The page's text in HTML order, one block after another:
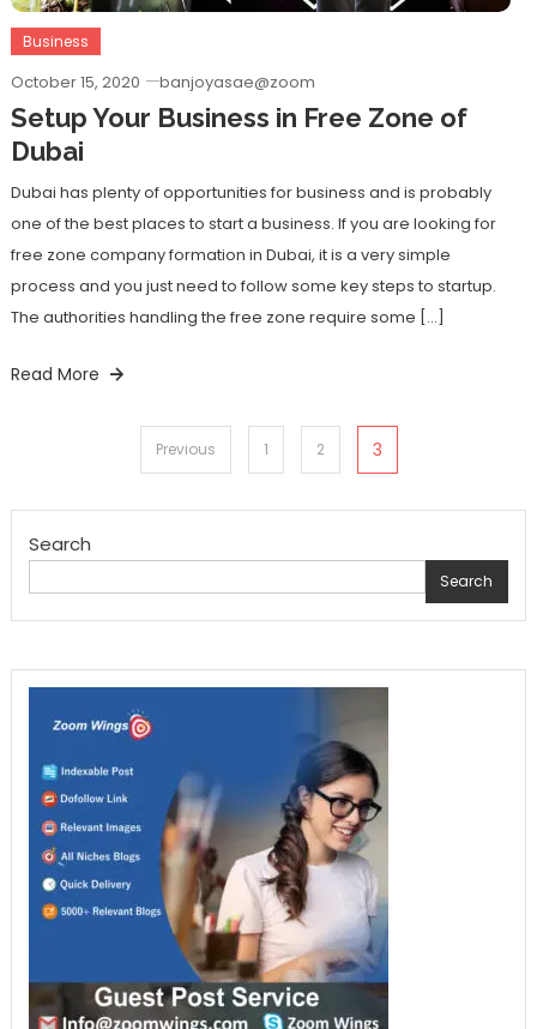
Business
October 15, 2020 banjoyasae@zoom
Setup Your Business in Free Zone of
Dubai
Dubai has plenty of opportunities for business and is probably
one of the best places to start a business. If you are looking for
free zone company formation in Dubai, it is a very simple
process and you just need to follow some key steps to startup.
The authorities handling the free zone require some […]
Read More
pagination
Previous 1 2 3
Search
Search